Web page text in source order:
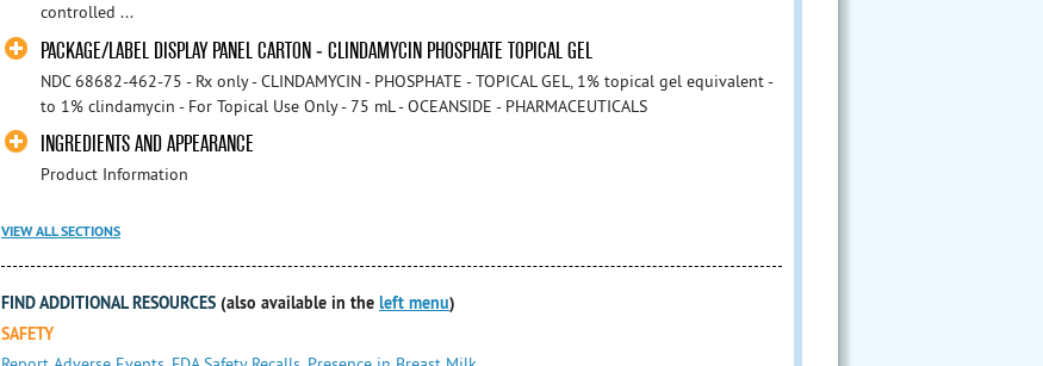
controlled ...
PACKAGE/LABEL DISPLAY PANEL CARTON - CLINDAMYCIN PHOSPHATE TOPICAL GEL
NDC 68682-462-75 - Rx only - CLINDAMYCIN - PHOSPHATE - TOPICAL GEL, 1% topical gel equivalent -
to 1% clindamycin - For Topical Use Only - 75 mL - OCEANSIDE - PHARMACEUTICALS
INGREDIENTS AND APPEARANCE
Product Information
VIEW ALL SECTIONS
FIND ADDITIONAL RESOURCES (also available in the left menu)
SAFETY